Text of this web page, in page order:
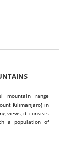
mountain range
Kilimanjaro) in
views, it consists
a population of